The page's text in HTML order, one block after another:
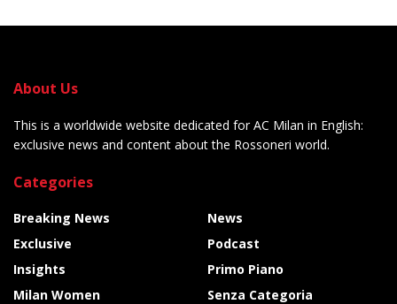
About Us
This is a worldwide website dedicated for AC Milan in English:
exclusive news and content about the Rossoneri world.
Categories
Breaking News
Exclusive
Insights
Milan Women
News
Podcast
Primo Piano
Senza Categoria